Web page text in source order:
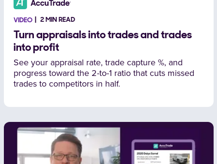
VIDEO 2 MIN READ
Turn appraisals into trades and trades
into profit
See your appraisal rate, trade capture %, and
progress toward the 2-to-1 ratio that cuts missed
trades to competitors in half.